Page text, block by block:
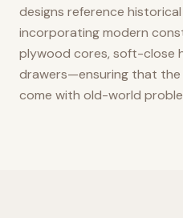
designs reference
incorporating modern
plywood cores, soft-close
drawers—ensuring that
come with old-world